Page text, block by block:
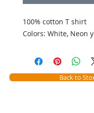
100% cotton T shirt
Colors: White, Neon
Back to